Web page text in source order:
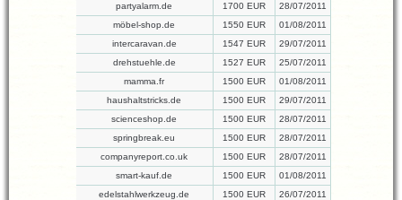
partyalarm.de
1700 EUR
28/07/2011
möbel-shop.de
1550 EUR
01/08/2011
intercaravan.de
1547 EUR
29/07/2011
drehstuehle.de
1527 EUR
25/07/2011
mamma.fr
1500 EUR
01/08/2011
haushaltstricks.de
1500 EUR
29/07/2011
scienceshop.de
1500 EUR
28/07/2011
springbreak.eu
1500 EUR
28/07/2011
companyreport.co.uk
1500 EUR
28/07/2011
smart-kauf.de
1500 EUR
01/08/2011
edelstahlwerkzeug.de
1500 EUR
26/07/2011